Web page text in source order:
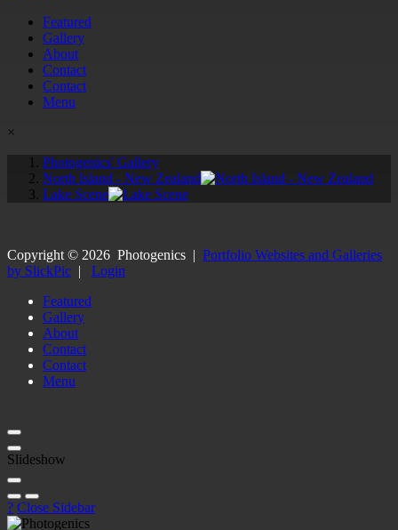
Featured
Gallery
About
Contact
Contact
Menu
×
Photogenics' Gallery
North Island - New Zealand
Lake Scene
Copyright © 2026 Photogenics | Portfolio Websites and Galleries
by SlickPic | Login
Featured
Gallery
About
Contact
Contact
Menu
Slideshow
? Close Sidebar